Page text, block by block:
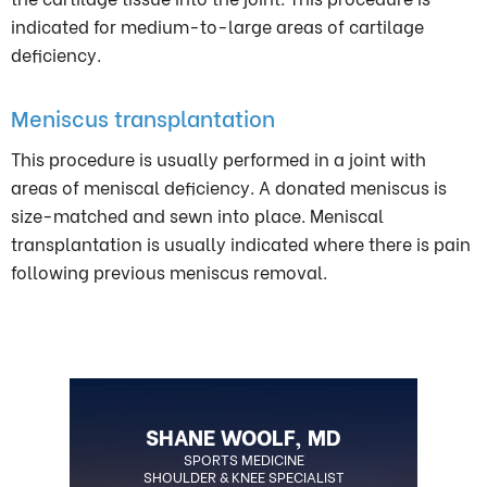
indicated for medium-to-large areas of cartilage
deficiency.
Meniscus transplantation
This procedure is usually performed in a joint with
areas of meniscal deficiency. A donated meniscus is
size-matched and sewn into place. Meniscal
transplantation is usually indicated where there is pain
following previous meniscus removal.
SHANE WOOLF, MD
SPORTS MEDICINE
SHOULDER & KNEE SPECIALIST
BOARD CERTIFIED ORTHOPEDIC
SURGEON